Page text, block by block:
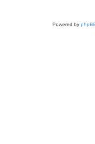
Powered by